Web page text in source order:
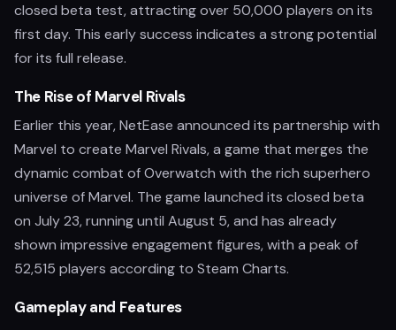
closed beta test, attracting over 50,000 players on its
first day. This early success indicates a strong potential
for its full release.
The Rise of Marvel Rivals
Earlier this year, NetEase announced its partnership with
Marvel to create Marvel Rivals, a game that merges the
dynamic combat of Overwatch with the rich superhero
universe of Marvel. The game launched its closed beta
on July 23, running until August 5, and has already
shown impressive engagement figures, with a peak of
52,515 players according to Steam Charts.
Gameplay and Features